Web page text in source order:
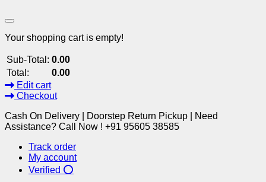
Your shopping cart is empty!
Sub-Total: 0.00
Total:
0.00
Edit cart
Checkout
Cash On Delivery | Doorstep Return Pickup | Need
Assistance? Call Now ! +91 95605 38585
Track order
My account
Verified ⭕